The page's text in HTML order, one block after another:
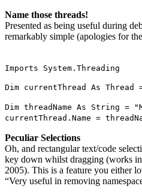
Name those threads!
Presented as being useful during
remarkably simple (apologies for
Imports System.Threading
Dim currentThread As Thread
Dim threadName As String =
currentThread.Name =
Peculiar Selections
Oh, and rectangular text/code
key down whilst dragging (works
2005). This is a feature you either
“Very useful in removing